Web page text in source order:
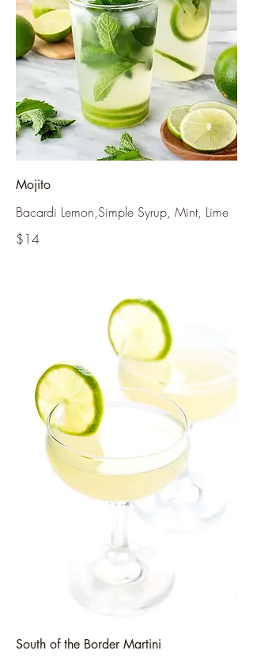
Mojito
Bacardi Lemon,Simple Syrup, Mint, Lime
$14
South of the Border Martini